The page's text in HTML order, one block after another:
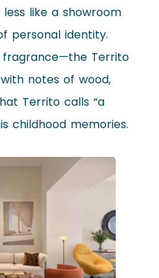
like a showroom
personal identity.
fragrance—the Territo
notes of wood,
Territo calls “a
childhood memories.